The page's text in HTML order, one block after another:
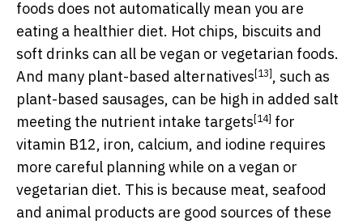
foods does not automatically mean you are
eating a healthier diet. Hot chips, biscuits and
soft drinks can all be vegan or vegetarian foods.
And many plant-based alternatives[13], such as
plant-based sausages, can be high in added salt
meeting the nutrient intake targets[14] for
vitamin B12, iron, calcium, and iodine requires
more careful planning while on a vegan or
vegetarian diet. This is because meat, seafood
and animal products are good sources of these